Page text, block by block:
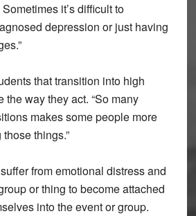
it’s difficult to
depression or just having
that transition into high
the way they act. “So many
makes some people more
things.”
from emotional distress and
or thing to become attached
into the event or group.